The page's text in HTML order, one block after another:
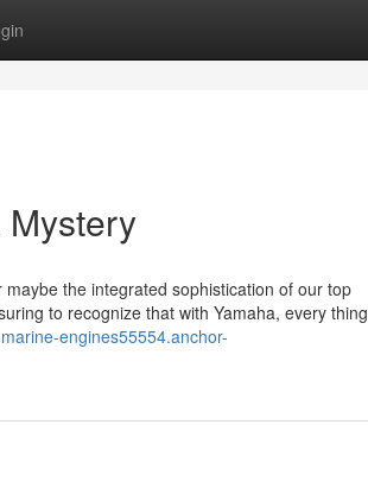
the integrated sophistication of our top
to recognize that with Yamaha, every thing
engines55554.anchor-